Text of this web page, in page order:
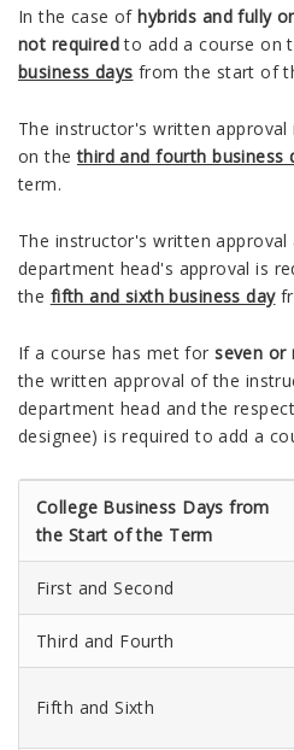
In the case ofhybrids and fully
not requiredto add a course on
business days from the start of
The instructor's written
on thethird and fourth business
term.
The instructor's written approval
department head's approval is
the fifth and sixth business day
If a course has met forseven or
the written approval of the
department head and the
designee) is required to add a
College Business Days from
the Start of the Term
First and Second
Third and Fourth
Fifth and Sixth